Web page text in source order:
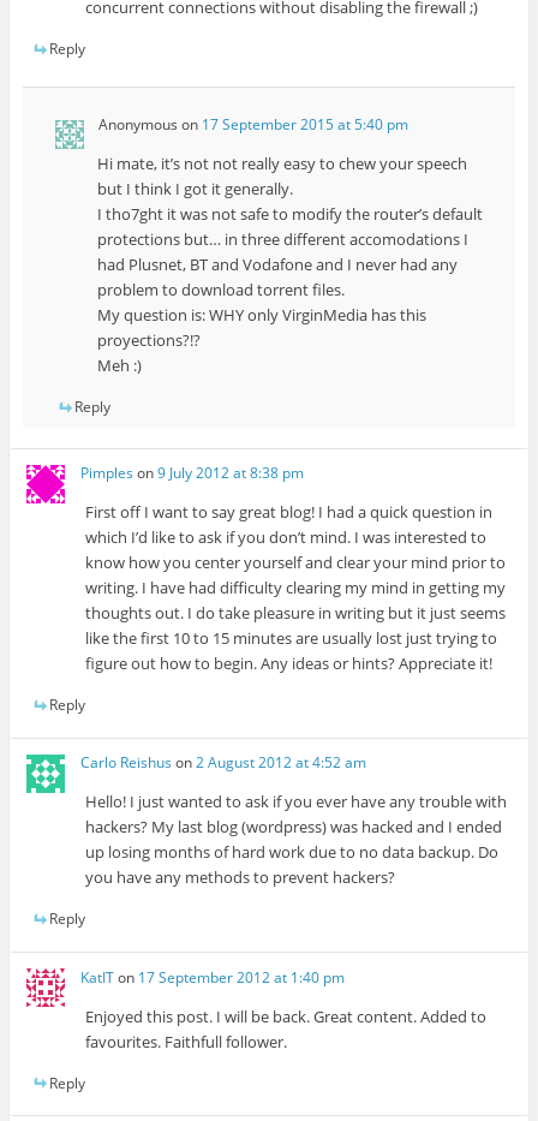
concurrent connections without disabling the firewall ;)
Reply
Anonymous on 17 September 2015 at 5:40 pm
Hi mate, it’s not not really easy to chew your speech
but I think I got it generally.
I tho7ght it was not safe to modify the router’s default
protections but… in three different accomodations I
had Plusnet, BT and Vodafone and I never had any
problem to download torrent files.
My question is: WHY only VirginMedia has this
proyections?!?
Meh :)
Reply
Pimples on9 July 2012 at 8:38 pm
First off I want to say great blog! I had a quick question in
which I’d like to ask if you don’t mind. I was interested to
know how you center yourself and clear your mind prior to
writing. I have had difficulty clearing my mind in getting my
thoughts out. I do take pleasure in writing but it just seems
like the first 10 to 15 minutes are usually lost just trying to
figure out how to begin. Any ideas or hints? Appreciate it!
Reply
Carlo Reishus on2 August 2012 at 4:52 am
Hello! I just wanted to ask if you ever have any trouble with
hackers? My last blog (wordpress) was hacked and I ended
up losing months of hard work due to no data backup. Do
you have any methods to prevent hackers?
Reply
KatITon 17 September 2012 at 1:40 pm
Enjoyed this post. I will be back. Great content. Added to
favourites. Faithfull follower.
Reply